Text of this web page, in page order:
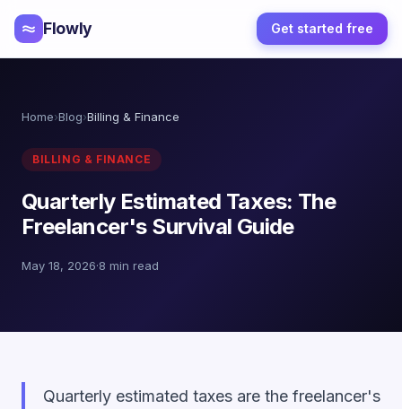
Flowly Get started free
Home›Blog›Billing & Finance
BILLING & FINANCE
Quarterly Estimated Taxes: The
Freelancer's Survival Guide
May 18, 2026·8 min read
Quarterly estimated taxes are the freelancer's